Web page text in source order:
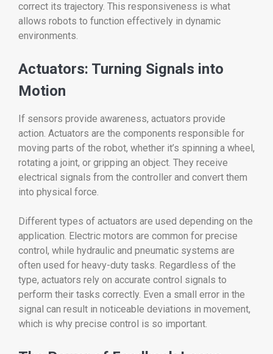
correct its trajectory. This responsiveness is what
allows robots to function effectively in dynamic
environments.
Actuators: Turning Signals into
Motion
If sensors provide awareness, actuators provide
action. Actuators are the components responsible for
moving parts of the robot, whether it’s spinning a wheel,
rotating a joint, or gripping an object. They receive
electrical signals from the controller and convert them
into physical force.
Different types of actuators are used depending on the
application. Electric motors are common for precise
control, while hydraulic and pneumatic systems are
often used for heavy-duty tasks. Regardless of the
type, actuators rely on accurate control signals to
perform their tasks correctly. Even a small error in the
signal can result in noticeable deviations in movement,
which is why precise control is so important.